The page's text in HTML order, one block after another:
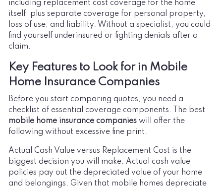
including replacement cost coverage for the home
itself, plus separate coverage for personal property,
loss of use, and liability. Without a specialist, you could
find yourself underinsured or fighting denials after a
claim.
Key Features to Look for in Mobile
Home Insurance Companies
Before you start comparing quotes, you need a
checklist of essential coverage components. The best
mobile home insurance companies will offer the
following without excessive fine print.
Actual Cash Value versus Replacement Cost is the
biggest decision you will make. Actual cash value
policies pay out the depreciated value of your home
and belongings. Given that mobile homes depreciate